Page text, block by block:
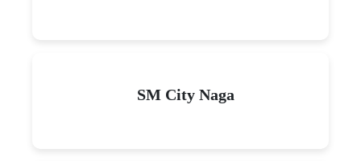
SM City Naga